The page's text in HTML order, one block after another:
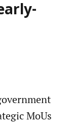
MoUs